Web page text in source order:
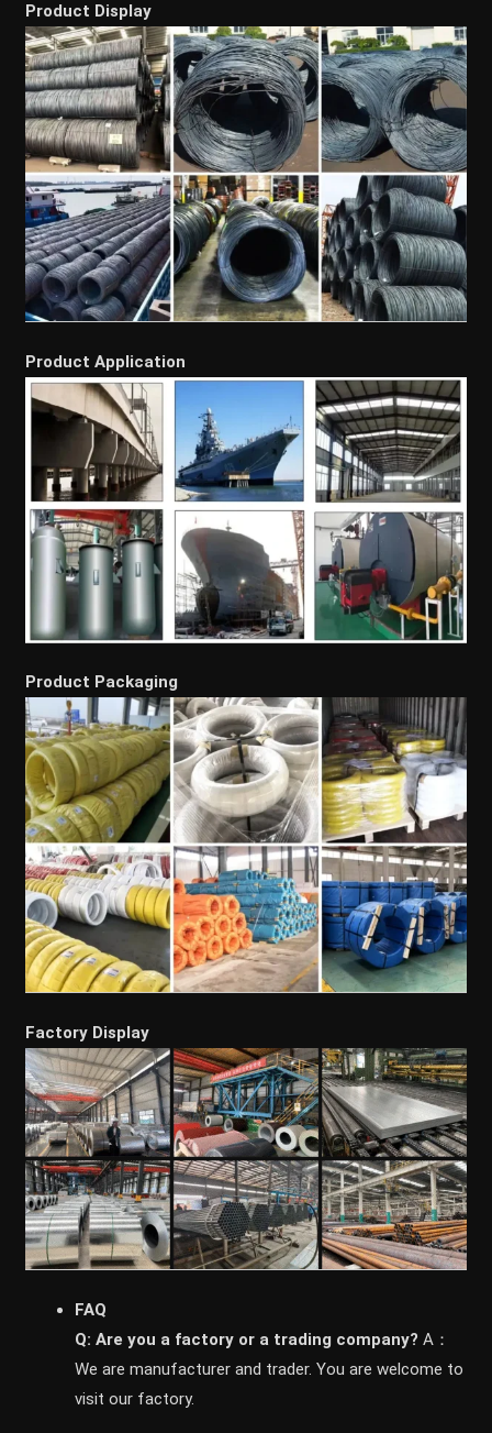
Product Display
Product Application
Product Packaging
Factory Display
FAQ
Q: Are you a factory or a trading company? A：
We are manufacturer and trader. You are welcome to
visit our factory.